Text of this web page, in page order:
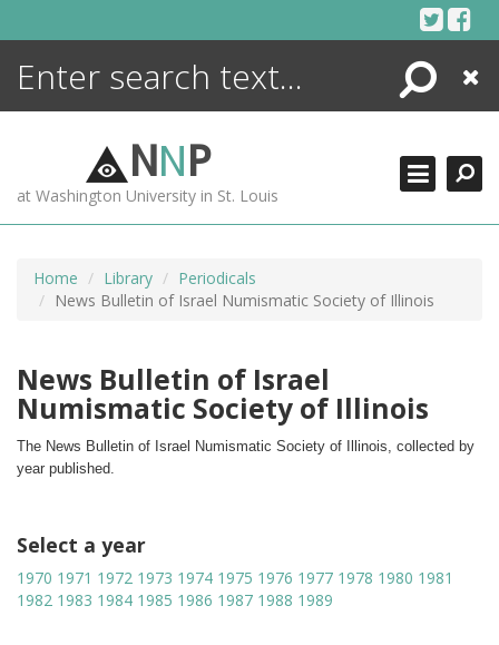
Search
Close
NNP
at Washington University in St. Louis
Home Library
Periodicals
News Bulletin of Israel Numismatic Society of Illinois
News Bulletin of Israel
Numismatic Society of Illinois
The News Bulletin of Israel Numismatic Society of Illinois, collected by
year published.
Select a year
1970 1971 1972 1973 1974 1975 1976 1977 1978 1980 1981
1982 1983 1984 1985 1986 1987 1988 1989
ENCYCLOPEDIA
MORE +
ADVANCED SEARCHING